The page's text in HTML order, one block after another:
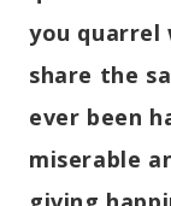
you quarrel
share the
ever been
miserable